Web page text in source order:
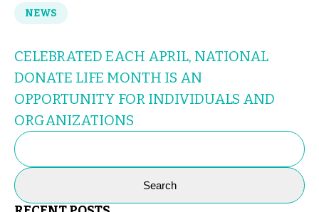
NEWS
CELEBRATED EACH APRIL, NATIONAL
DONATE LIFE MONTH IS AN
OPPORTUNITY FOR INDIVIDUALS AND
ORGANIZATIONS
SEARCH
FOR: